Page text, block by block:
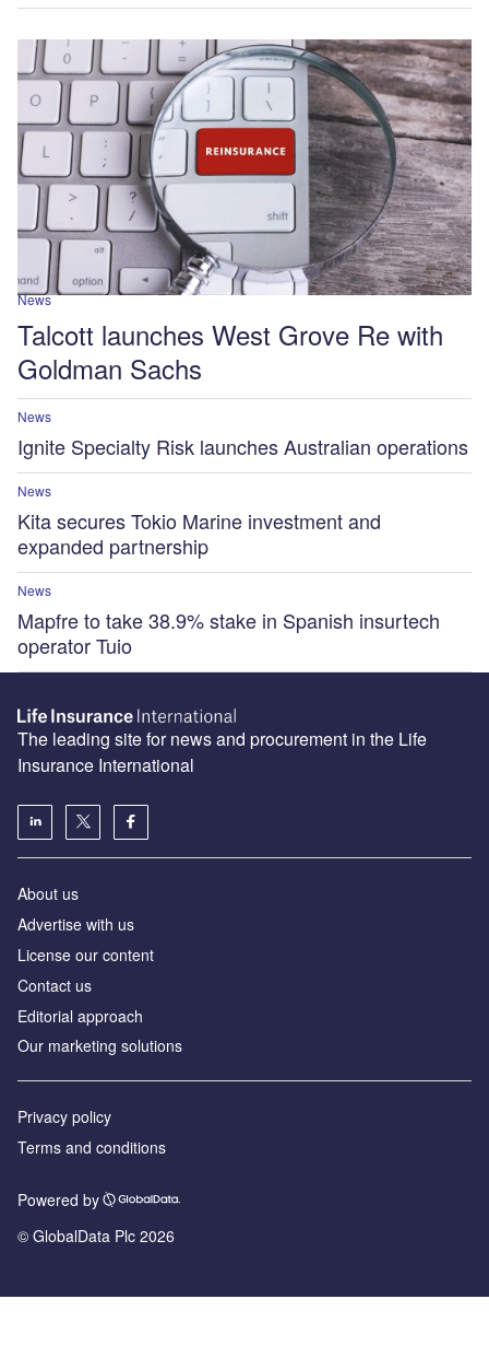
News
Talcott launches West Grove Re with
Goldman Sachs
News
Ignite Specialty Risk launches Australian operations
News
Kita secures Tokio Marine investment and
expanded partnership
News
Mapfre to take 38.9% stake in Spanish insurtech
operator Tuio
The leading site for news and procurement in the Life
Insurance International
About us
Advertise with us
License our content
Contact us
Editorial approach
Our marketing solutions
Privacy policy
Terms and conditions
Powered by
© GlobalData Plc 2026